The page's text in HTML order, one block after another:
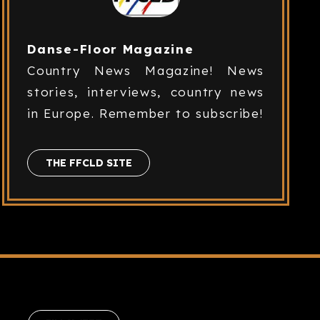
Danse-Floor Magazine
Country News Magazine! News
stories, interviews, country news
in Europe. Remember to subscribe!
THE FFCLD SITE